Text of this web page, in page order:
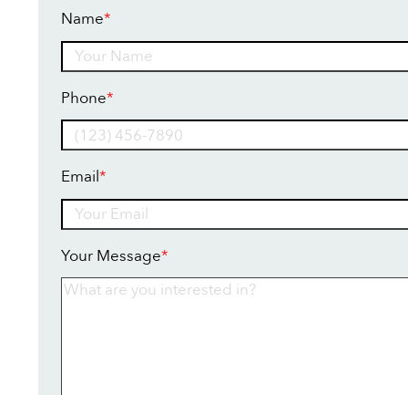
Name*
Phone*
Email*
Your Message*